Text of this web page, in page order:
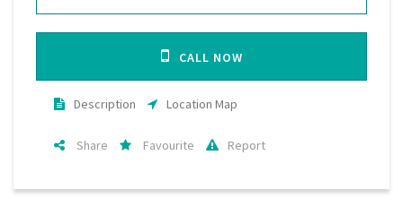
CALL NOW
Description Location Map
Share Favourite Report